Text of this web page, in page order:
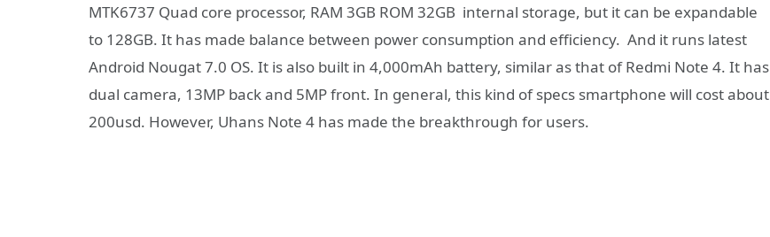
MTK6737 Quad core processor, RAM 3GB ROM 32GB internal storage, but it can be expandable
to 128GB. It has made balance between power consumption and efficiency. And it runs latest
Android Nougat 7.0 OS. It is also built in 4,000mAh battery, similar as that of Redmi Note 4. It has
dual camera, 13MP back and 5MP front. In general, this kind of specs smartphone will cost about
200usd. However, Uhans Note 4 has made the breakthrough for users.